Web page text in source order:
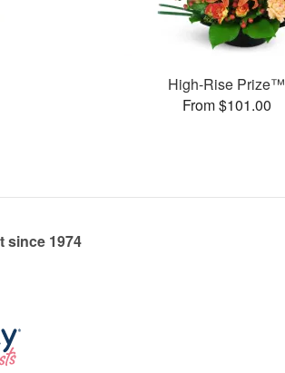
High-Rise Prize™
From $101.00
since 1974